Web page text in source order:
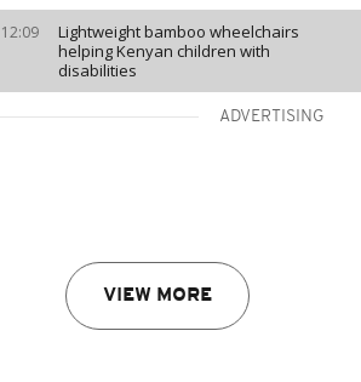
12:09
Lightweight bamboo wheelchairs
helping Kenyan children with
disabilities
ADVERTISING
VIEW MORE